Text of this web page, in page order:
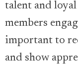
talent and loyal
members
important to
and show